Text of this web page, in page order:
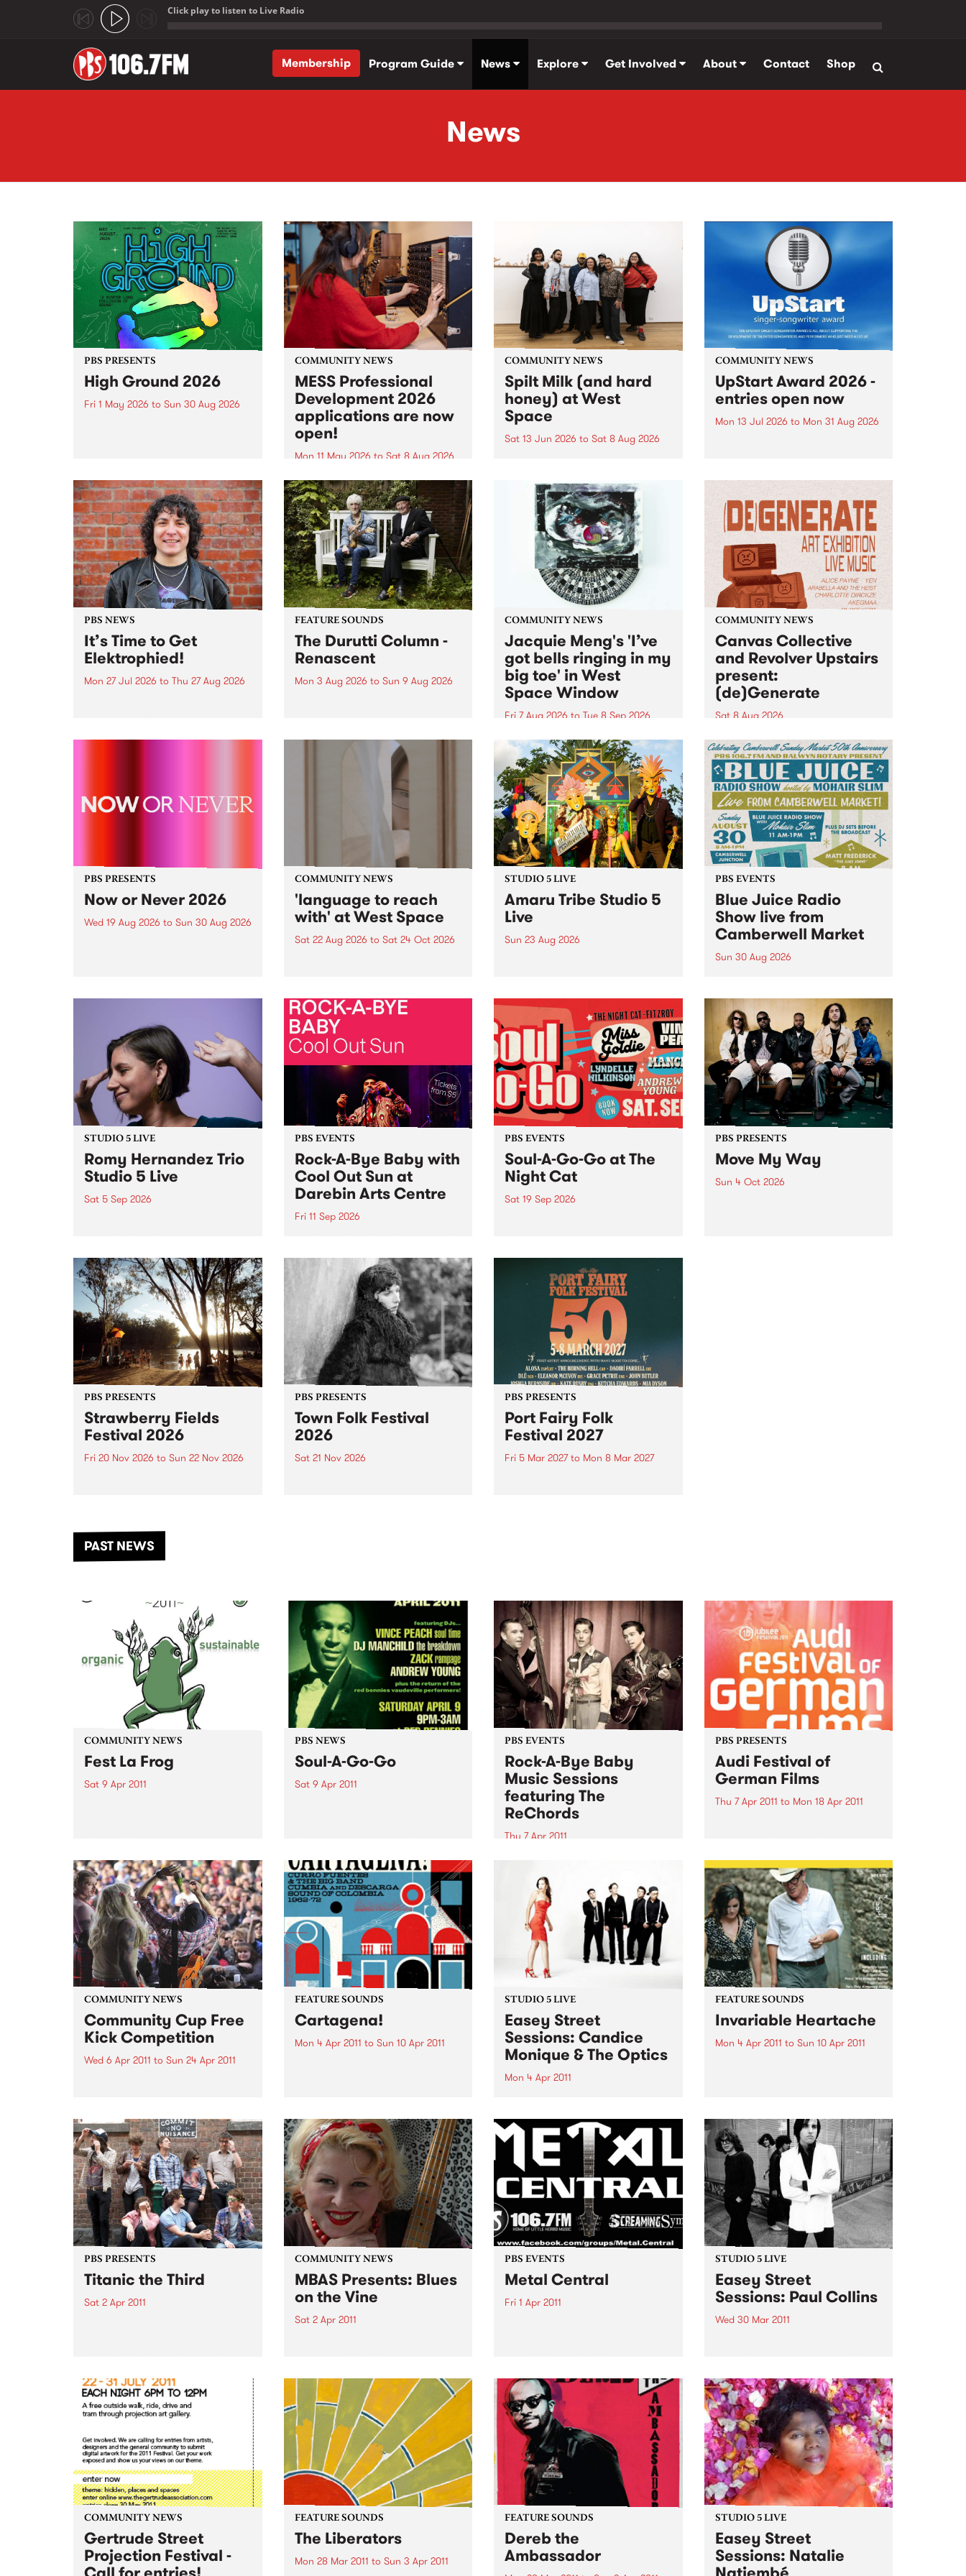
Click play to listen to Live Radio
Membership
Program Guide News Explore Get Involved About Contact Shop
News
PBS PRESENTS
High Ground 2026
Fri 1 May 2026 to Sun 30 Aug 2026
boundary-pushing music.
COMMUNITY NEWS
MESS Professional
Development 2026
applications are now
open!
Mon 11 May 2026 to Sat 8 Aug 2026
MESS Professional Development
2026 applications are now open!
Applications close at 6:00pm,
Monday, March 23, 2026. Apply
now!
COMMUNITY NEWS
Spilt Milk (and hard
honey) at West
Space
Sat 13 Jun 2026 to Sat 8 Aug 2026
used in the 1960s and ‘70s to
describe Aotearoa and Australia
as lands of abundance for the
Moana people who had migrated
from their...
COMMUNITY NEWS
UpStart Award 2026 -
entries open now
Mon 13 Jul 2026 to Mon 31 Aug 2026
UpStart Award is an annual
grant for emerging Victorian
singer-songwriters. Each year
the winner of the award receives
a...
PBS NEWS
It’s Time to Get
Elektrophied!
Mon 27 Jul 2026 to Thu 27 Aug 2026
the PBS airwaves. Elektrosophy
FEATURE SOUNDS
The Durutti Column -
Renascent
Mon 3 Aug 2026 to Sun 9 Aug 2026
legendary Manchester outfit The
COMMUNITY NEWS
Jacquie Meng's 'I’ve
got bells ringing in my
big toe' in West
Space Window
Fri 7 Aug 2026 to Tue 8 Sep 2026
I’ve got bells ringing in my big
toe is a new project by artist
Jacquie Meng in the West Space
Window , in the Perry Street
building of Collingwood Yards .
I’ve got bells ringing...
COMMUNITY NEWS
Canvas Collective
and Revolver Upstairs
present:
(de)Generate
Sat 8 Aug 2026
Canvas Collective and Revolver
Upstairs Arts come together for
(de)Generate , a one-night
exhibition supporting deviants
and artists alike on August 8
2026. This anti-doomscrolling
takeover brings together
degenerates, creatives, gremlins
and musicians for a...
PBS PRESENTS
Now or Never 2026
Wed 19 Aug 2026 to Sun 30 Aug 2026
COMMUNITY NEWS
'language to reach
with' at West Space
Sat 22 Aug 2026 to Sat 24 Oct 2026
by Moorina Bonini, Chi Tran and
Nithya Iyer at West Space
Gallery, Collingwood Yards .
Against the homogenising force
of generative AI...
STUDIO 5 LIVE
Amaru Tribe Studio 5
Live
Sun 23 Aug 2026
Sunday August 23 from 5pm.
PBS EVENTS
Blue Juice Radio
Show live from
Camberwell Market
Sun 30 Aug 2026
live from the Camberwell Market
, celebrating Camberwell
Sunday Market 's 50th
Anniversary!
STUDIO 5 LIVE
Romy Hernandez Trio
Studio 5 Live
Sat 5 Sep 2026
in to Fiesta Jazz on Saturday
September 5 from 11am.
PBS EVENTS
Rock-A-Bye Baby with
Cool Out Sun at
Darebin Arts Centre
Fri 11 Sep 2026
this September featuring Cool
Out Sun .
PBS EVENTS
Soul-A-Go-Go at The
Night Cat
Sat 19 Sep 2026
PBS PRESENTS
Move My Way
Sun 4 Oct 2026
PBS PRESENTS
Strawberry Fields
Festival 2026
Fri 20 Nov 2026 to Sun 22 Nov 2026
another unforgettable weekend
of music, art and connection.
PBS PRESENTS
Town Folk Festival
2026
Sat 21 Nov 2026
PBS PRESENTS
Port Fairy Folk
Festival 2027
Fri 5 Mar 2027to Mon 8 Mar 2027
PAST NEWS
COMMUNITY NEWS
Fest La Frog
Sat 9 Apr 2011
Brunswick.
PBS NEWS
Soul-A-Go-Go
Sat 9 Apr 2011
PBS EVENTS
Rock-A-Bye Baby
Music Sessions
featuring The
ReChords
Thu 7 Apr 2011
expected!
PBS PRESENTS
Audi Festival of
German Films
Thu 7 Apr 2011 to Mon 18 Apr 2011
COMMUNITY NEWS
Community Cup Free
Kick Competition
Wed 6 Apr 2011 to Sun 24 Apr 2011
FEATURE SOUNDS
Cartagena!
Mon 4 Apr 2011 to Sun 10 Apr 2011
selection of 2011. Sourced from a
period when musicians
effortlessly combined the swing
of cumbia...
STUDIO 5 LIVE
Easey Street
Sessions: Candice
Monique & The Optics
Mon 4 Apr 2011
set from Candice Monique & The
Optics.
FEATURE SOUNDS
Invariable Heartache
Mon 4 Apr 2011 to Sun 10 Apr 2011
Wagner – a long time champion
of the city’s history and charms –
and Cortney...
PBS PRESENTS
Titanic the Third
Sat 2 Apr 2011
be no different.
COMMUNITY NEWS
MBAS Presents: Blues
on the Vine
Sat 2 Apr 2011
PBS EVENTS
Metal Central
Fri 1 Apr 2011
STUDIO 5 LIVE
Easey Street
Sessions: Paul Collins
Wed 30 Mar 2011
COMMUNITY NEWS
Gertrude Street
Projection Festival -
FEATURE SOUNDS
The Liberators
Mon 28 Mar 2011 to Sun 3 Apr 2011
FEATURE SOUNDS
Dereb the
Ambassador
STUDIO 5 LIVE
Easey Street
Sessions: Natalie